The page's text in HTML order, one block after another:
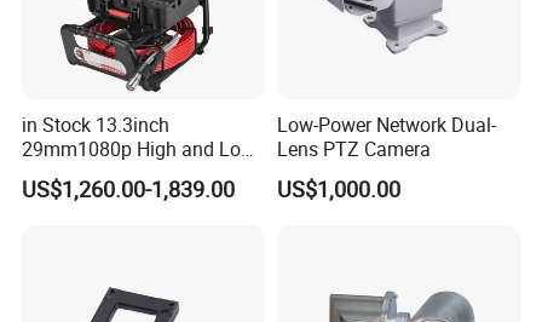
in Stock 13.3inch
29mm1080p High and Low
Beams 512Hz Sonde and
Self Leveling Sewer
US$1,260.00-1,839.00
Low-Power Network Dual-
Lens PTZ Camera
US$1,000.00